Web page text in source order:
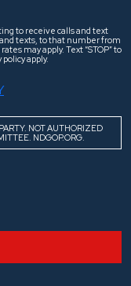
to receive calls and text
texts, to that number from
may apply. Text “STOP” to
apply.
NOT AUTHORIZED
NDGOP.ORG.